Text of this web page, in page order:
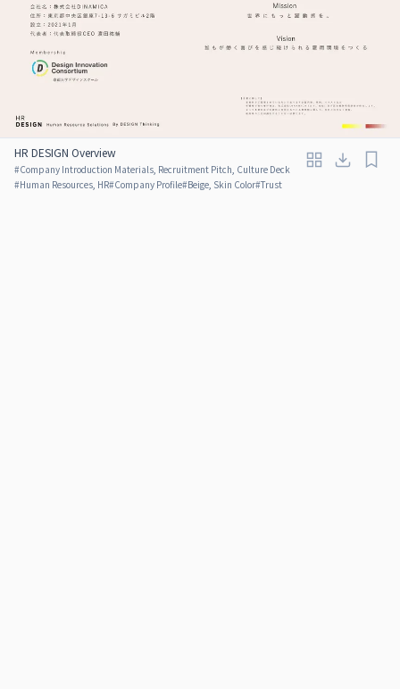
HR DESIGN Overview
#Company Introduction Materials, Recruitment Pitch, Culture Deck
#Human Resources, HR#Company Profile#Beige, Skin Color#Trust